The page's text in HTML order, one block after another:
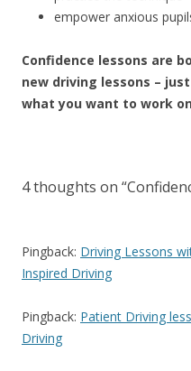
empower anxious
Confidence lessons are
new driving lessons –
what you want to work
4 thoughts on “
Pingback: Driving Lessons
Inspired Driving
Pingback: Patient Driving
Driving